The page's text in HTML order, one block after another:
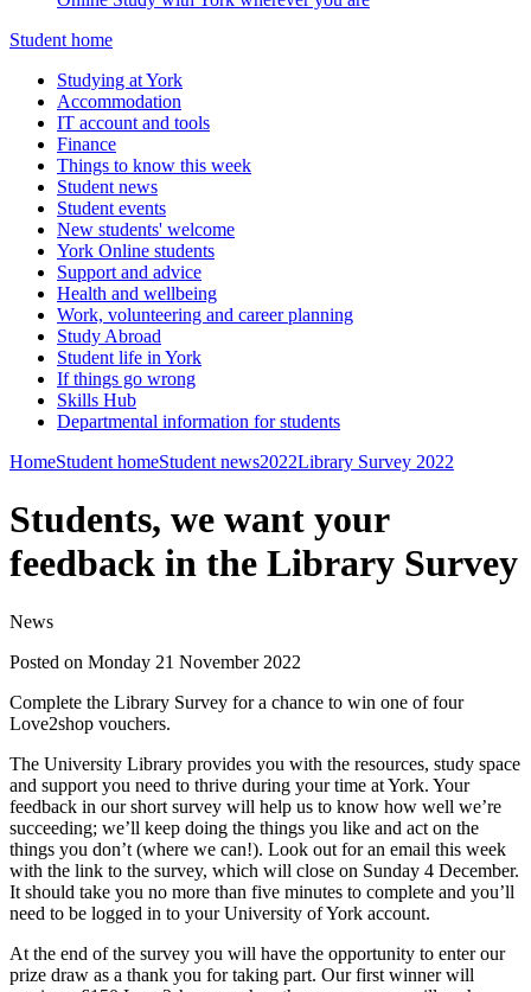
Student home
Studying at York
Accommodation
IT account and tools
Finance
Things to know this week
Student news
Student events
New students' welcome
York Online students
Support and advice
Health and wellbeing
Work, volunteering and career planning
Study Abroad
Student life in York
If things go wrong
Skills Hub
Departmental information for students
HomeStudent homeStudent news2022Library Survey 2022
Students, we want your
feedback in the Library Survey
News
Posted on Monday 21 November 2022
Complete the Library Survey for a chance to win one of four
Love2shop vouchers.
The University Library provides you with the resources, study space
and support you need to thrive during your time at York. Your
feedback in our short survey will help us to know how well we’re
succeeding; we’ll keep doing the things you like and act on the
things you don’t (where we can!). Look out for an email this week
with the link to the survey, which will close on Sunday 4 December.
It should take you no more than five minutes to complete and you’ll
need to be logged in to your University of York account.
At the end of the survey you will have the opportunity to enter our
prize draw as a thank you for taking part. Our first winner will